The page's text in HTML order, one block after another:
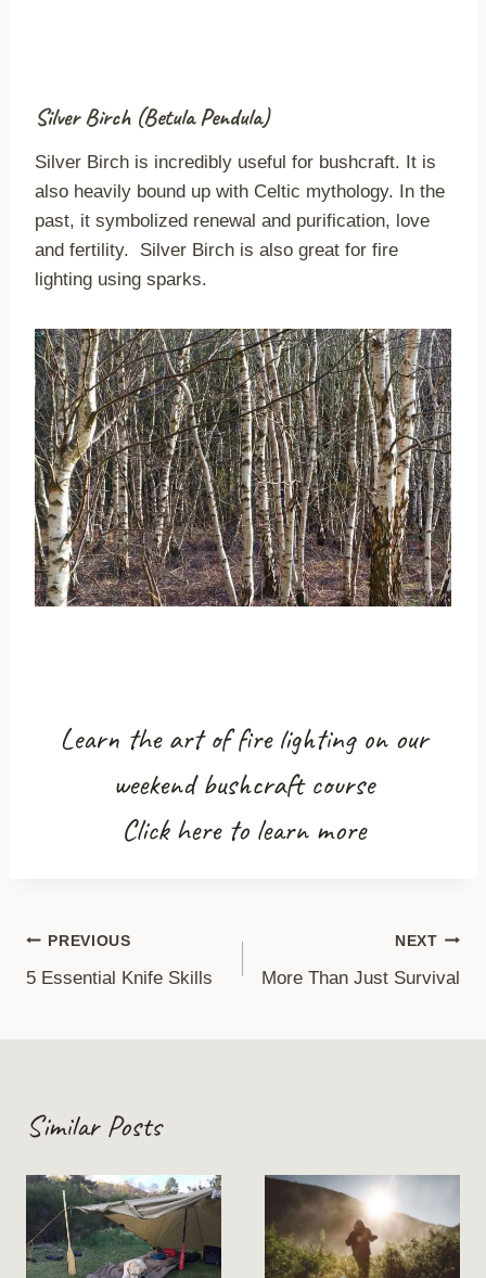
Silver Birch (Betula Pendula)
Silver Birch is incredibly useful for bushcraft. It is
also heavily bound up with Celtic mythology. In the
past, it symbolized renewal and purification, love
and fertility. Silver Birch is also great for fire
lighting using sparks.
Learn the art of fire lighting on our
weekend bushcraft course
Click here to learn more
Post
navigation
PREVIOUS
5 Essential Knife Skills
NEXT
More Than Just Survival
Similar Posts